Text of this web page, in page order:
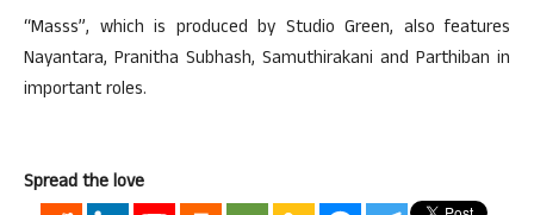
“Masss”, which is produced by Studio Green, also features
Nayantara, Pranitha Subhash, Samuthirakani and Parthiban in
important roles.
Spread the love